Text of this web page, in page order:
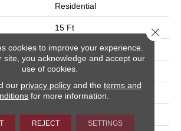
Residential
15 Ft
15 Ft
0.67 In
100% ANSO® BCF Nylon
70 Oz/yd²
cookies to improve your experience.
site, you acknowledge and accept our
use of cookies.
our privacy policyand the terms and
for more information.
REJECT SETTINGS
Close